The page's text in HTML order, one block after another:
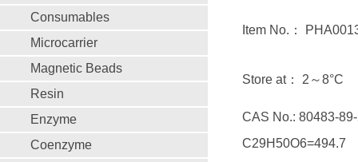
Consumables
Microcarrier
Magnetic Beads
Resin
Enzyme
Coenzyme
Item No.：
Store at： 2～8°C
CAS No.: 80483-
C29H50O6=494.7